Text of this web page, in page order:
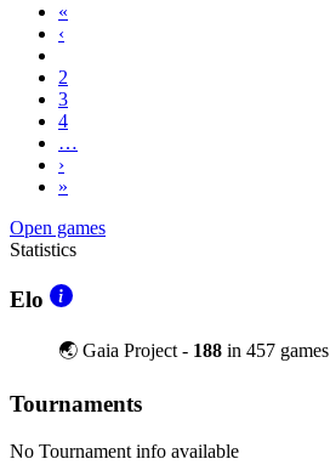
«
‹
2
3
4
…
›
»
Open games
Statistics
Elo
🌏 Gaia Project - 188 in 457 games
Tournaments
No Tournament info available